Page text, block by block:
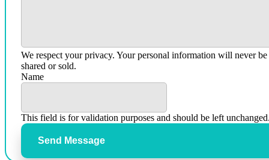
We respect your privacy. Your personal information will never be
shared or sold.
Name
This field is for validation purposes and should be left
Send Message